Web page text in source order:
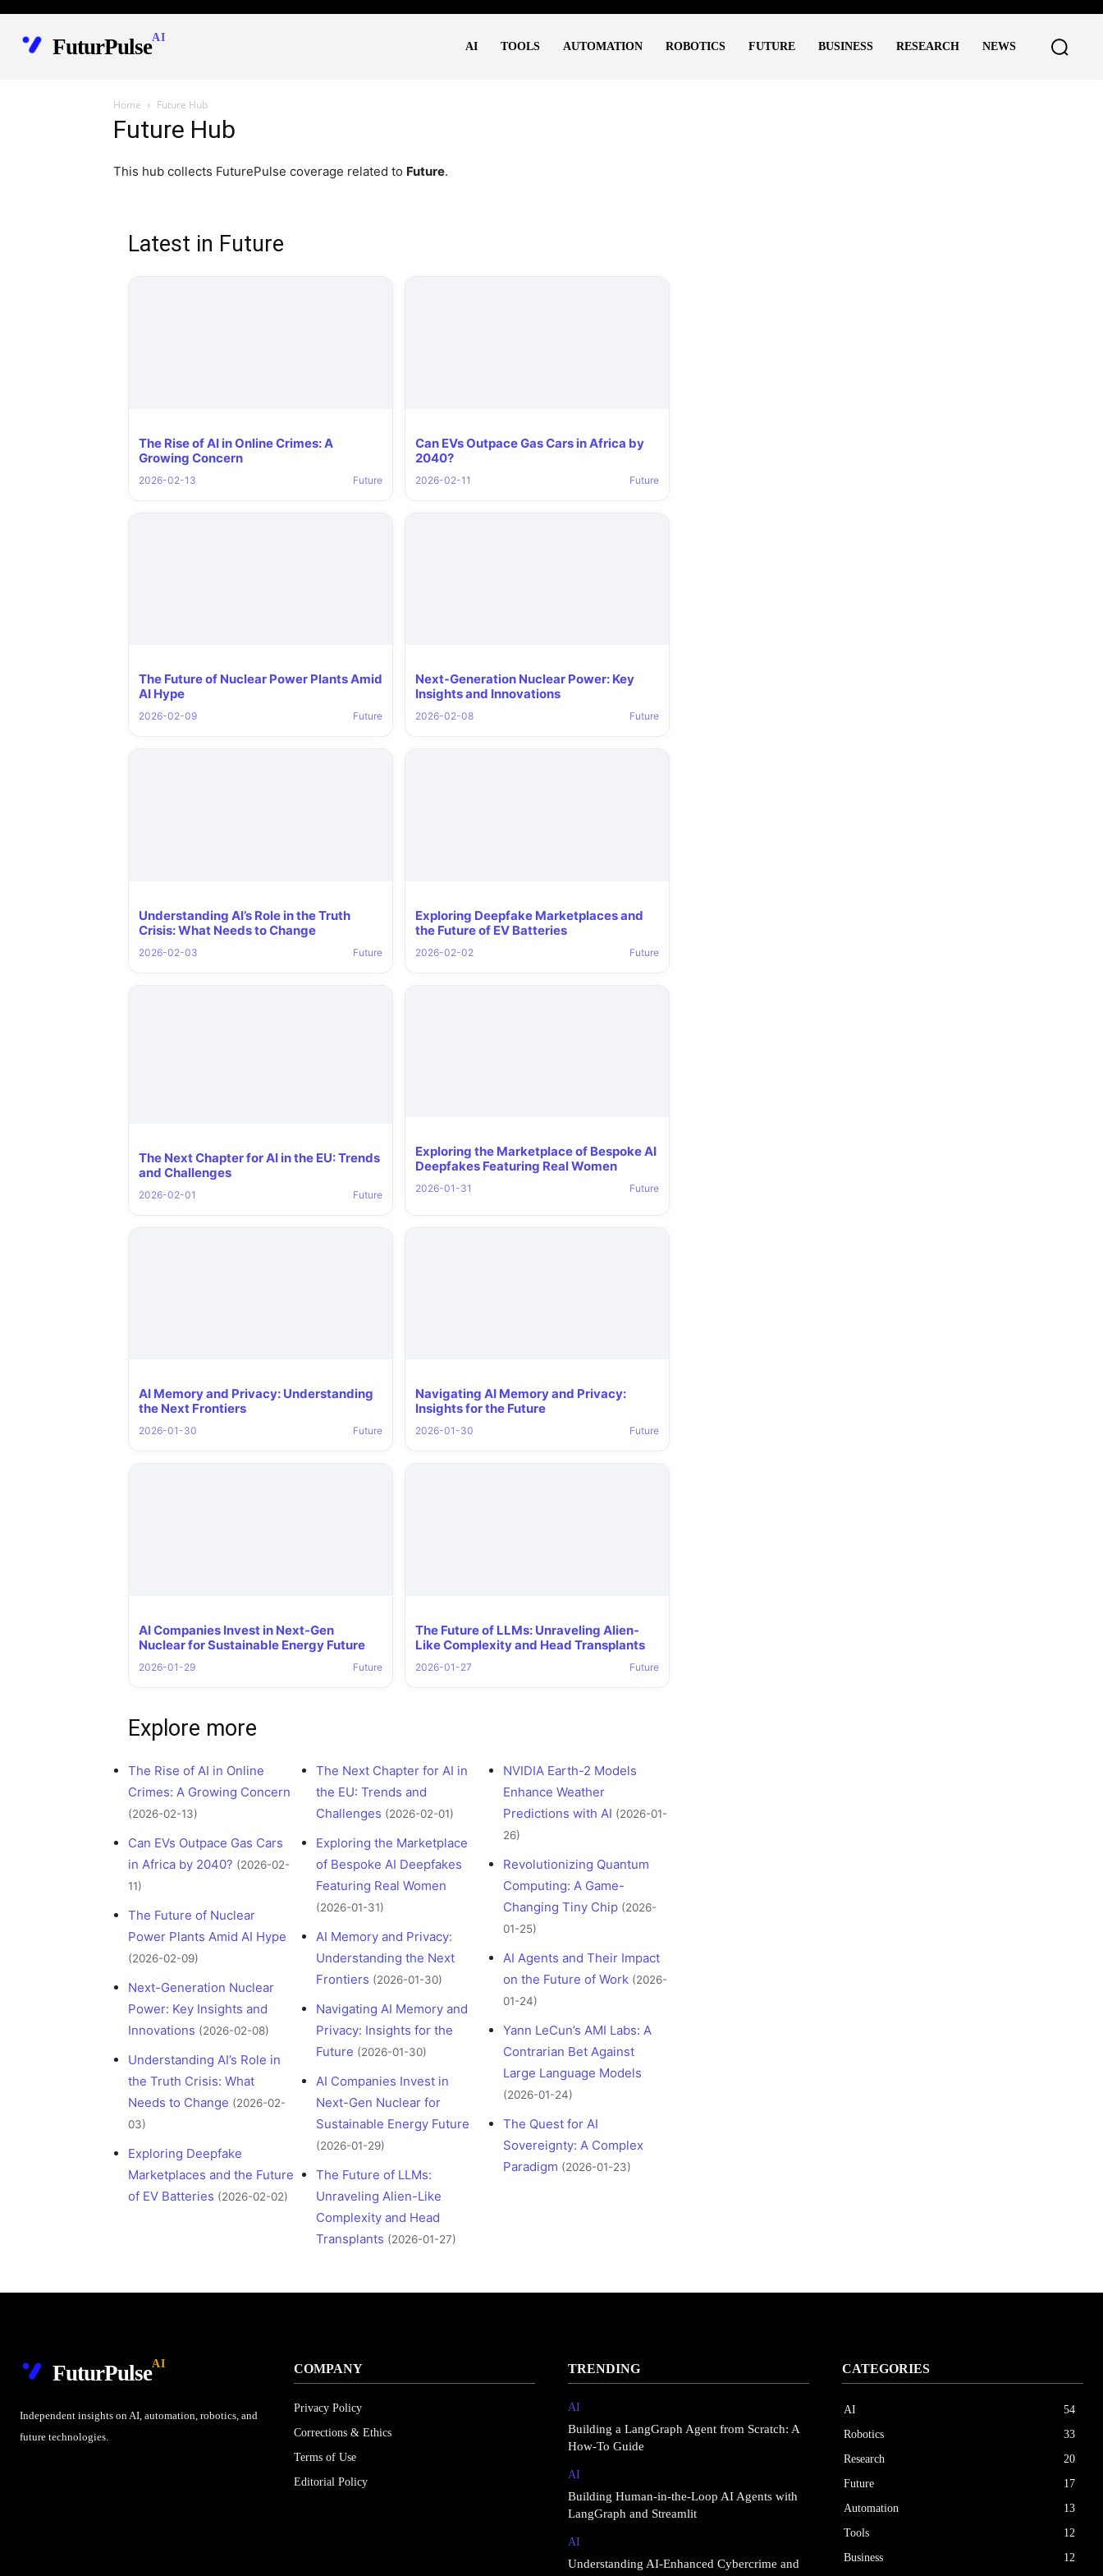
FuturPulseAI
AI TOOLS AUTOMATION ROBOTICS FUTURE BUSINESS RESEARCH NEWS
Home Future Hub
Future Hub
This hub collects FuturePulse coverage related to Future.
Latest in Future
The Rise of AI in Online Crimes: A
Growing Concern
2026-02-13 Future
Can EVs Outpace Gas Cars in Africa by
2040?
2026-02-11 Future
The Future of Nuclear Power Plants Amid
AI Hype
2026-02-09 Future
Next-Generation Nuclear Power: Key
Insights and Innovations
2026-02-08 Future
Understanding AI’s Role in the Truth
Crisis: What Needs to Change
2026-02-03 Future
Exploring Deepfake Marketplaces and
the Future of EV Batteries
2026-02-02 Future
The Next Chapter for AI in the EU: Trends
and Challenges
2026-02-01 Future
Exploring the Marketplace of Bespoke AI
Deepfakes Featuring Real Women
2026-01-31 Future
AI Memory and Privacy: Understanding
the Next Frontiers
2026-01-30 Future
Navigating AI Memory and Privacy:
Insights for the Future
2026-01-30 Future
AI Companies Invest in Next-Gen
Nuclear for Sustainable Energy Future
2026-01-29 Future
The Future of LLMs: Unraveling Alien-
Like Complexity and Head Transplants
2026-01-27 Future
Explore more
The Rise of AI in Online
Crimes: A Growing Concern
(2026-02-13)
Can EVs Outpace Gas Cars
in Africa by 2040? (2026-02-
11)
The Future of Nuclear
Power Plants Amid AI Hype
(2026-02-09)
Next-Generation Nuclear
Power: Key Insights and
Innovations (2026-02-08)
Understanding AI’s Role in
the Truth Crisis: What
Needs to Change (2026-02-
03)
Exploring Deepfake
Marketplaces and the Future
of EV Batteries (2026-02-02)
The Next Chapter for AI in
the EU: Trends and
Challenges (2026-02-01)
Exploring the Marketplace
of Bespoke AI Deepfakes
Featuring Real Women
(2026-01-31)
AI Memory and Privacy:
Understanding the Next
Frontiers (2026-01-30)
Navigating AI Memory and
Privacy: Insights for the
Future (2026-01-30)
AI Companies Invest in
Next-Gen Nuclear for
Sustainable Energy Future
(2026-01-29)
The Future of LLMs:
Unraveling Alien-Like
Complexity and Head
Transplants (2026-01-27)
NVIDIA Earth-2 Models
Enhance Weather
Predictions with AI (2026-01-
26)
Revolutionizing Quantum
Computing: A Game-
Changing Tiny Chip (2026-
01-25)
AI Agents and Their Impact
on the Future of Work (2026-
01-24)
Yann LeCun’s AMI Labs: A
Contrarian Bet Against
Large Language Models
(2026-01-24)
The Quest for AI
Sovereignty: A Complex
Paradigm (2026-01-23)
FuturPulseAI
Independent insights on AI, automation, robotics, and
future technologies.
COMPANY
Privacy Policy
Corrections & Ethics
Terms of Use
Editorial Policy
TRENDING
AI
Building a LangGraph Agent from Scratch: A
How-To Guide
AI
Building Human-in-the-Loop AI Agents with
LangGraph and Streamlit
AI
Understanding AI-Enhanced Cybercrime and
CATEGORIES
AI
54
Robotics
33
Research
20
Future
17
Automation
13
Tools
12
Business
12